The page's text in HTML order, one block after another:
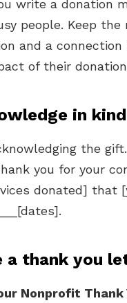
write a donation
people. Keep
and a connection
of their
in
the
you for your
donated] that
a thank you
Nonprofit